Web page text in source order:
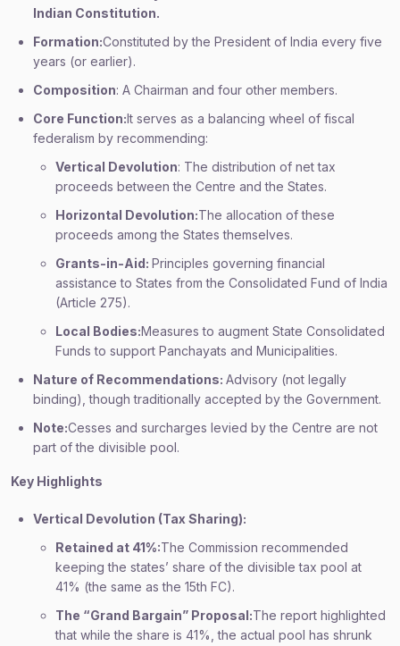
Indian Constitution.
Formation:Constituted by the President of India every five
years (or earlier).
Composition: A Chairman and four other members.
Core Function:It serves as a balancing wheel of fiscal
federalism by recommending:
Vertical Devolution: The distribution of net tax
proceeds between the Centre and the States.
Horizontal Devolution:The allocation of these
proceeds among the States themselves.
Grants-in-Aid: Principles governing financial
assistance to States from the Consolidated Fund of India
(Article 275).
Local Bodies:Measures to augment State Consolidated
Funds to support Panchayats and Municipalities.
Nature of Recommendations: Advisory (not legally
binding), though traditionally accepted by the Government.
Note:Cesses and surcharges levied by the Centre are not
part of the divisible pool.
Key Highlights
Vertical Devolution (Tax Sharing):
Retained at 41%:The Commission recommended
keeping the states’ share of the divisible tax pool at
41% (the same as the 15th FC).
The “Grand Bargain” Proposal:The report highlighted
that while the share is 41%, the actual pool has shrunk